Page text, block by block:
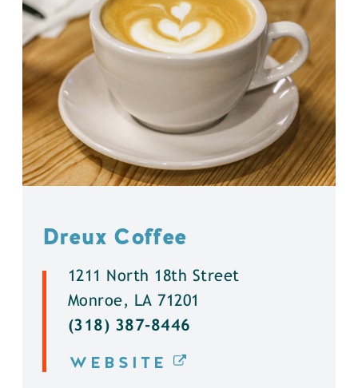
Dreux Coffee
1211 North 18th Street
Monroe, LA 71201
(318) 387-8446
WEBSITE